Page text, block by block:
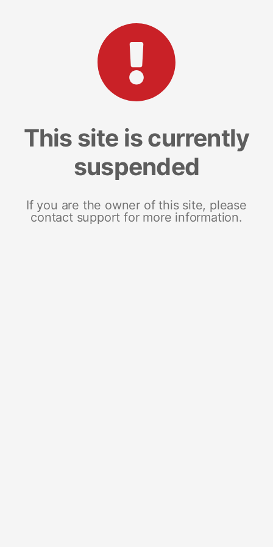
This site is currently
suspended
If you are the owner of this site, please
contact support for more information.